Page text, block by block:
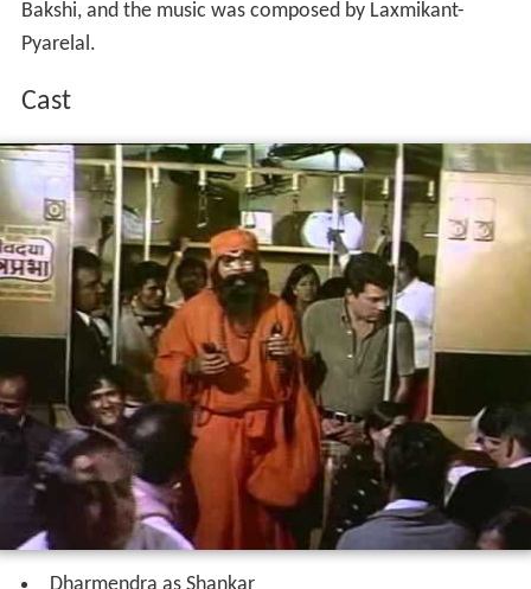
The lyrics for the film songs were written by Anand
Bakshi, and the music was composed by Laxmikant-
Pyarelal.
Cast